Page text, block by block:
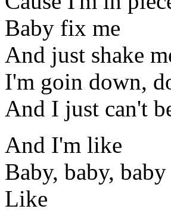
Baby fix me
And just shake
I'm goin down,
And I just can't
And I'm like
Baby, baby,
Like